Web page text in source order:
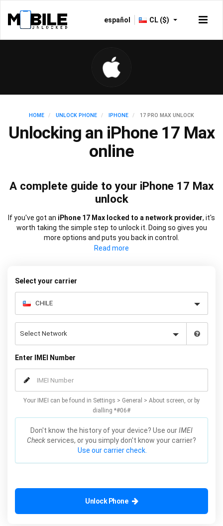
español CL ($)
HOME UNLOCK PHONE IPHONE 17 PRO MAX UNLOCK
Unlocking an iPhone 17 Max
online
A complete guide to your iPhone 17 Max
unlock
If you've got an iPhone 17 Max locked to a network provider, it's
worth taking the simple step to unlock it. Doing so gives you
more options and puts you back in control.
decide what works best for you.
Select your carrier
Enter IMEI Number
Your IMEI can be found in Settings > General > About screen, or by
dialling *#06#
Don't know the history of your device? Use ourIMEI
Check services, or you simply don't know your carrier?
Use our carrier check.
Unlock Phone